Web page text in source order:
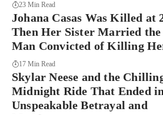
23 Min Read
Johana Casas Was Killed at
Then Her Sister Married the
Man Convicted of Killing
17 Min Read
Skylar Neese and the
Midnight Ride That Ended in
Unspeakable Betrayal and